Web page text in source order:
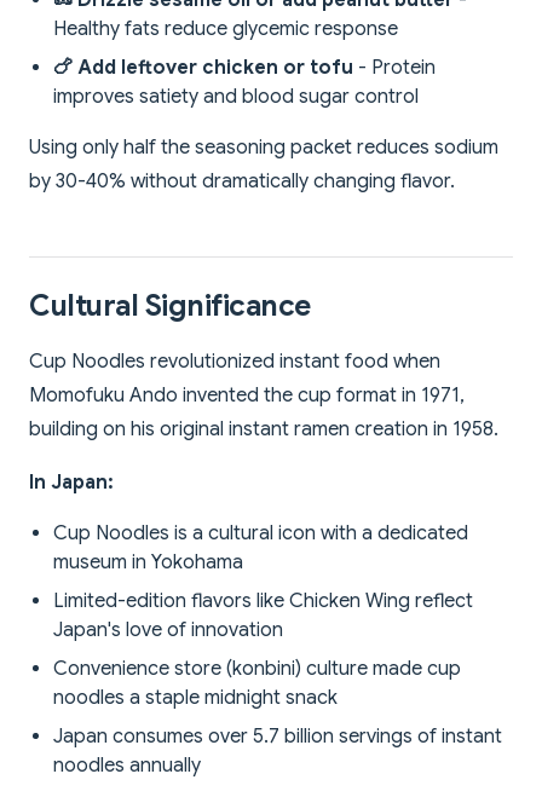
Healthy fats reduce glycemic response
🍗 Add leftover chicken or tofu - Protein
improves satiety and blood sugar control
Using only half the seasoning packet reduces sodium
by 30-40% without dramatically changing flavor.
Cultural Significance
Cup Noodles revolutionized instant food when
Momofuku Ando invented the cup format in 1971,
building on his original instant ramen creation in 1958.
In Japan:
Cup Noodles is a cultural icon with a dedicated
museum in Yokohama
Limited-edition flavors like Chicken Wing reflect
Japan's love of innovation
Convenience store (konbini) culture made cup
noodles a staple midnight snack
Japan consumes over 5.7 billion servings of instant
noodles annually